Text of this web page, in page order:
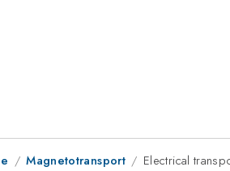
Magnetotransport Electrical